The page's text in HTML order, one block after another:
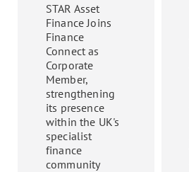
STAR Asset
Finance Joins
Finance
Connect as
Corporate
Member,
strengthening
its presence
within the UK's
specialist
finance
community